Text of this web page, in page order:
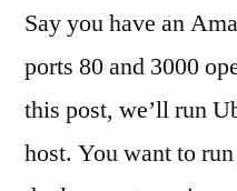
Say you have an
ports 80 and 3000
this post, we’ll run
host. You want to